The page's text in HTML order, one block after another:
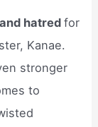
hatredfor
Kanae.
stronger
to